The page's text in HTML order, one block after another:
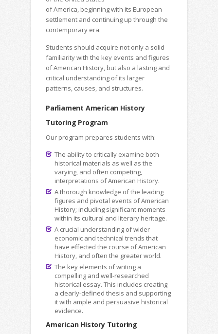
of America, beginning with its European
settlement and continuing up through the
contemporary era.
Students should acquire not only a solid
familiarity with the key events and figures
of American History, but also a lasting and
critical understanding of its larger
patterns, causes, and structures.
Parliament American History
Tutoring Program
Our program prepares students with:
The ability to critically examine both
historical materials as well as the
varying, and often competing,
interpretations of American History.
A thorough knowledge of the leading
figures and pivotal events of American
History; including significant moments
within its cultural and literary heritage.
A crucial understanding of wider
economic and technical trends that
have effected the course of American
History, and often the greater world.
The key elements of writing a
compelling and well-researched
historical essay. This includes creating
a clearly-defined thesis and supporting
it with ample and persuasive historical
evidence.
American History Tutoring